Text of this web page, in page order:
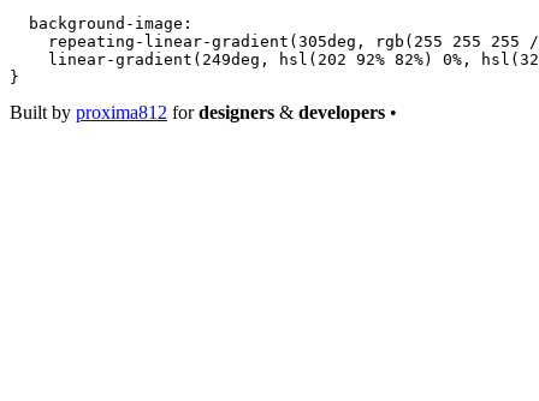
  background-image
:
    repeating-linear-gradient
( 305deg , rgb ( 255 255 255
    linear-gradient
( 249deg , hsl ( 202 92% 82%) 0% , hsl (
}
Built by proxima812 fordesigners & developers •